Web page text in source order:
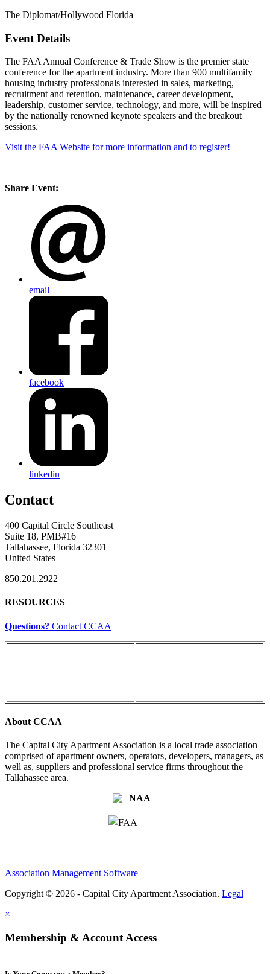
The Diplomat/Hollywood Florida
Event Details
The FAA Annual Conference & Trade Show is the premier state
conference for the apartment industry. More than 900 multifamily
housing industry professionals interested in sales, marketing,
recruitment and retention, maintenance, career development,
leadership, customer service, technology, and more, will be inspired
by the nationally renowned keynote speakers and the breakout
sessions.
Visit the FAA Website for more information and to register!
Share Event:
email
facebook
linkedin
Contact
400 Capital Circle Southeast
Suite 18, PMB#16
Tallahassee, Florida 32301
United States
850.201.2922
RESOURCES
Questions? Contact CCAA
About CCAA
The Capital City Apartment Association is a local trade association
comprised of apartment owners, operators, developers, managers, as
well as, suppliers and professional service firms throughout the
Tallahassee area.
Association Management Software
Copyright © 2026 - Capital City Apartment Association. Legal
×
Membership & Account Access